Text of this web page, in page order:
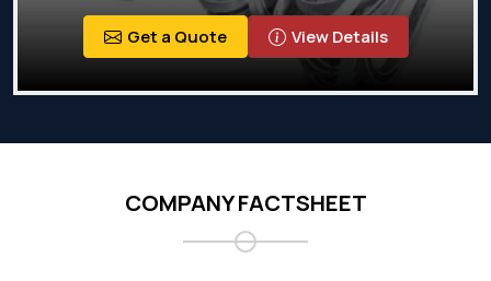
Get a Quote View Details
COMPANY FACTSHEET